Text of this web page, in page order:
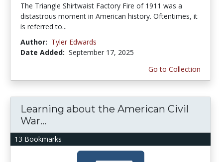
The Triangle Shirtwaist Factory Fire of 1911 was a
distastrous moment in American history. Oftentimes, it
is referred to...
Author: Tyler Edwards
Date Added: September 17, 2025
Go to Collection
13 Bookmarks
Learning about the American Civil
War...